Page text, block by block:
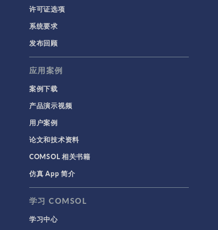
许可证选项
系统要求
发布回顾
应用案例
案例下载
产品演示视频
用户案例
论文和技术资料
COMSOL 相关书籍
仿真 App 简介
学习 COMSOL
学习中心